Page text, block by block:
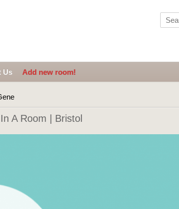
Us Add new room!
A Room | Bristol